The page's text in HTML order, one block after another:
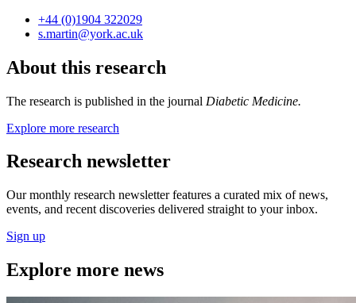
+44 (0)1904 322029
s.martin@york.ac.uk
About this research
The research is published in the journal Diabetic Medicine.
Explore more research
Research newsletter
Our monthly research newsletter features a curated mix of news,
events, and recent discoveries delivered straight to your inbox.
Sign up
Explore more news